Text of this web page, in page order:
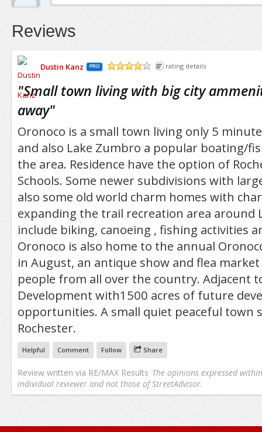
Reviews
Dustin Kanz PRO rating details
"Small town living with big city
away"
Oronoco is a small town living only 5
and also Lake Zumbro a popular boating/
the area. Residence have the option of
Schools. Some newer subdivisions with
also some old world charm homes with
expanding the trail recreation area around
include biking, canoeing , fishing activities
Oronoco is also home to the annual
in August, an antique show and flea
people from all over the country. Adjacent
Development with1500 acres of future
opportunities. A small quiet peaceful town
Rochester.
Helpful Comment Follow Share
Review written via RE/MAX Results The opinions expressed
individual reviewer and not those of StreetAdvisor.